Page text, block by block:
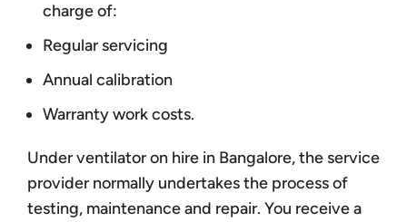
charge of:
Regular servicing
Annual calibration
Warranty work costs.
Under ventilator on hire in Bangalore, the service
provider normally undertakes the process of
testing, maintenance and repair. You receive a